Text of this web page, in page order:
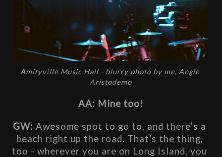
Amityville Music Hall - blurry photo by me, Angie
Aristodemo
AA: Mine too!
GW: Awesome spot to go to, and there’s a
beach right up the road. That's the thing,
too - wherever you are on Long Island, you